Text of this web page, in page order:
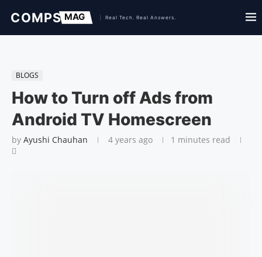
BLOGS
How to Turn off Ads from
Android TV Homescreen
by Ayushi Chauhan 4 years ago 1 minutes read